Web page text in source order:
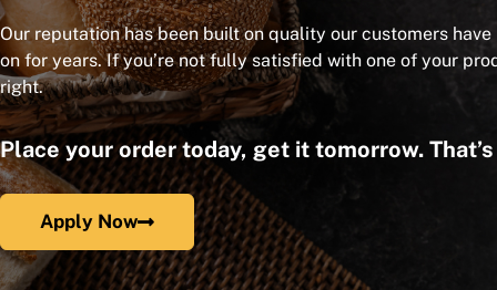
Our reputation has been built on quality our customers
on for years. If you’re not fully satisfied with one of your
right.
Place your order today, get it tomorrow.
Apply Now